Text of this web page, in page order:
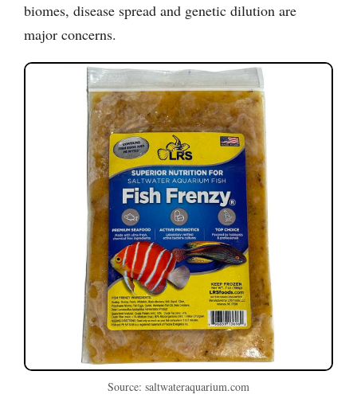
biomes, disease spread and genetic dilution are
major concerns.
Source: saltwateraquarium.com